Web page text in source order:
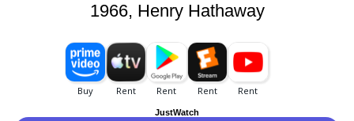
1966, Henry Hathaway
JustWatch